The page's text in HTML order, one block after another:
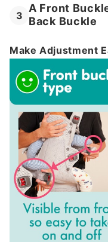
3
A Front
Back Buckle
Make Adjustment